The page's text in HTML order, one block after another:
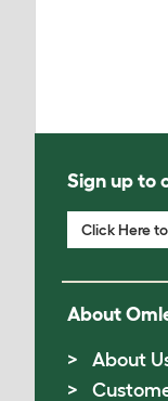
Sign up to
Click Here
About
About